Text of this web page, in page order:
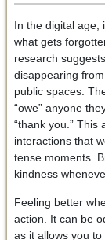
In the digital age,
what gets
research
disappearing
public spaces.
“owe” anyone
“thank you.” This
interactions that
tense moments.
kindness
Feeling better
action. It can be
as it allows you